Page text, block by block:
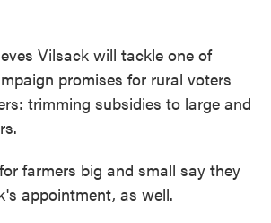
Vilsack will tackle one of
promises for rural voters
trimming subsidies to large and
farmers big and small say they
appointment, as well.